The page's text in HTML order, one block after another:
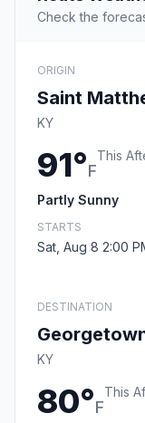
Check the
ORIGIN
Saint
KY
91°F
This
Partly Sunny
STARTS
Sat, Aug 8 2:00
DESTINATION
KY
80°F
This